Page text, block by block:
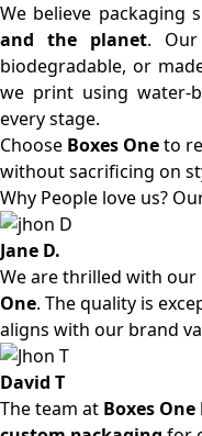
We believe packaging
and the planet. Our
biodegradable, or
we print using water-
every stage.
Choose Boxes Oneto
without sacrificing on
Why People love us?
Jane D.
We are thrilled with our
One. The quality is
aligns with our brand
David T
The team at Boxes One